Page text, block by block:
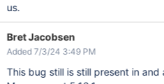
us.
Bret Jacobsen
Added 7/3/24 3:49 PM
This bug still is still present in